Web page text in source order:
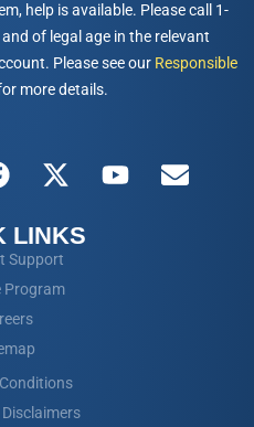
help is available. Please call 1-
of legal age in the relevant
Please see our Responsible
more details.
LINKS
Support
Program